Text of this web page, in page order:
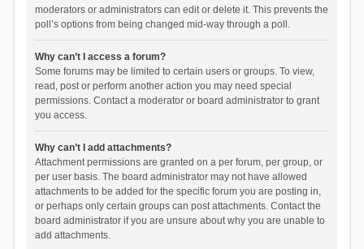
moderators or administrators can edit or delete it. This prevents the
poll’s options from being changed mid-way through a poll.
Why can’t I access a forum?
Some forums may be limited to certain users or groups. To view,
read, post or perform another action you may need special
permissions. Contact a moderator or board administrator to grant
you access.
Why can’t I add attachments?
Attachment permissions are granted on a per forum, per group, or
per user basis. The board administrator may not have allowed
attachments to be added for the specific forum you are posting in,
or perhaps only certain groups can post attachments. Contact the
board administrator if you are unsure about why you are unable to
add attachments.